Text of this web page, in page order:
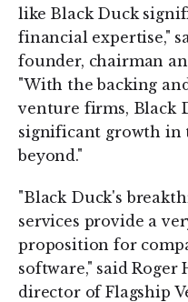
like Black Duck
financial expertise,"
founder, chairman
"With the backing
venture firms, Black
significant growth in
beyond."
"Black Duck's
services provide a
proposition for
software," said
director of Flagship